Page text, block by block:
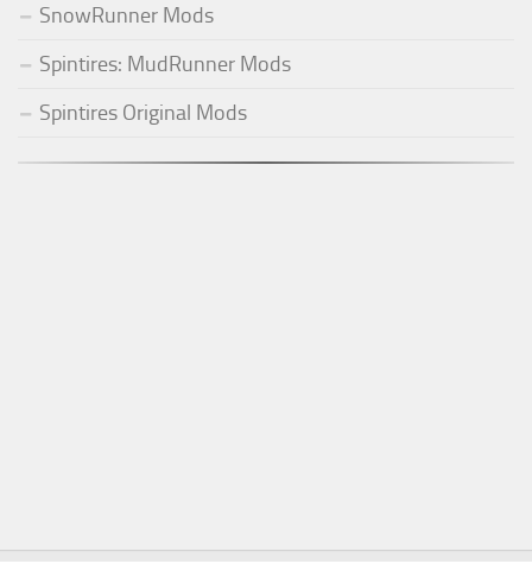
SnowRunner Mods
Spintires: MudRunner Mods
Spintires Original Mods